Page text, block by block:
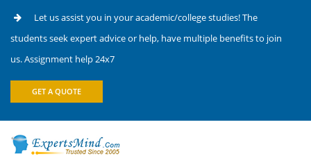
Let us assist you in your academic/college studies! The
students seek expert advice or help, have multiple benefits to join
us. Assignment help 24x7
GET A QUOTE